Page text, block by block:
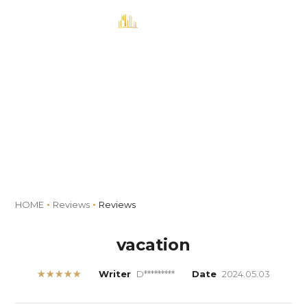
HOME Reviews Reviews
vacation
★★★★★ Writer D********* Date 2024.05.03